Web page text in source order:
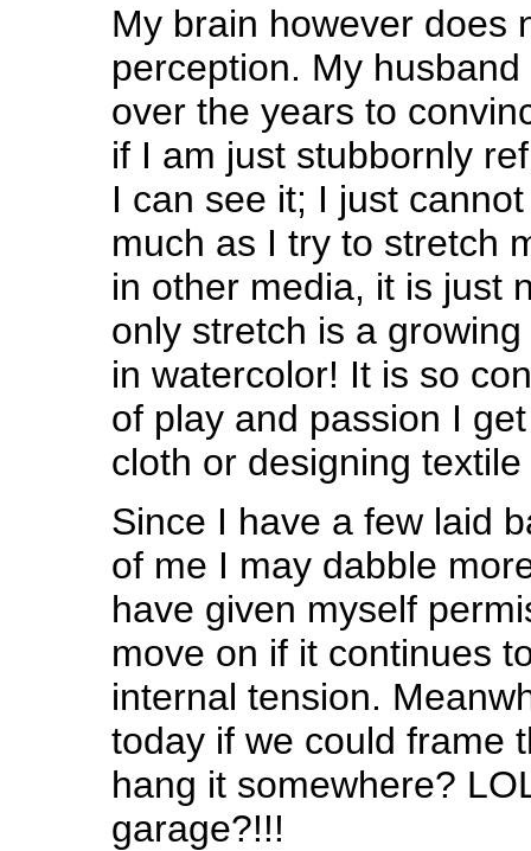
My brain however does
perception. My
over the years to
if I am just stubbornly
I can see it; I just
much as I try to stretch
in other media, it is just
only stretch is a
in watercolor! It is so
of play and passion I
cloth or designing textile
Since I have a few laid
of me I may dabble
have given myself
move on if it continues
internal tension.
today if we could frame
hang it somewhere?
garage?!!!